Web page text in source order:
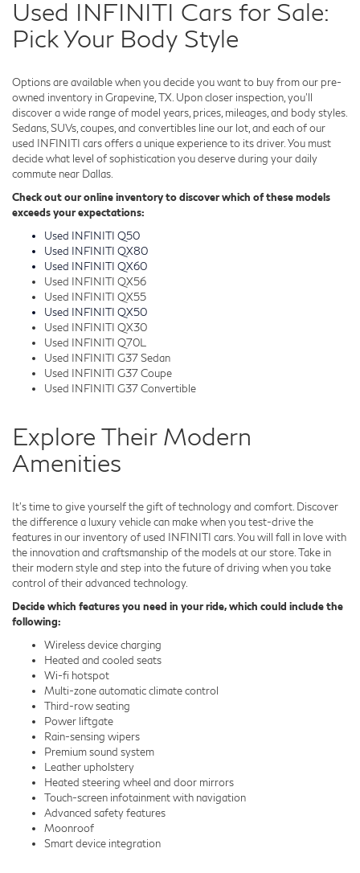
Used INFINITI Cars for Sale:
Pick Your Body Style
Options are available when you decide you want to buy from our pre-
owned inventory in Grapevine, TX. Upon closer inspection, you'll
discover a wide range of model years, prices, mileages, and body styles.
Sedans, SUVs, coupes, and convertibles line our lot, and each of our
used INFINITI cars offers a unique experience to its driver. You must
decide what level of sophistication you deserve during your daily
commute near Dallas.
Check out our online inventory to discover which of these models
exceeds your expectations:
Used INFINITI Q50
Used INFINITI QX80
Used INFINITI QX60
Used INFINITI QX56
Used INFINITI QX55
Used INFINITI QX50
Used INFINITI QX30
Used INFINITI Q70L
Used INFINITI G37 Sedan
Used INFINITI G37 Coupe
Used INFINITI G37 Convertible
Explore Their Modern
Amenities
It's time to give yourself the gift of technology and comfort. Discover
the difference a luxury vehicle can make when you test-drive the
features in our inventory of used INFINITI cars. You will fall in love with
the innovation and craftsmanship of the models at our store. Take in
their modern style and step into the future of driving when you take
control of their advanced technology.
Decide which features you need in your ride, which could include the
following:
Wireless device charging
Heated and cooled seats
Wi-fi hotspot
Multi-zone automatic climate control
Third-row seating
Power liftgate
Rain-sensing wipers
Premium sound system
Leather upholstery
Heated steering wheel and door mirrors
Touch-screen infotainment with navigation
Advanced safety features
Moonroof
Smart device integration